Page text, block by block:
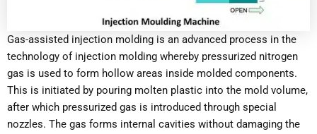
Gas-assisted injection molding is an advanced process in the
technology of injection molding whereby pressurized nitrogen
gas is used to form hollow areas inside molded components.
This is initiated by pouring molten plastic into the mold volume,
after which pressurized gas is introduced through special
nozzles. The gas forms internal cavities without damaging the